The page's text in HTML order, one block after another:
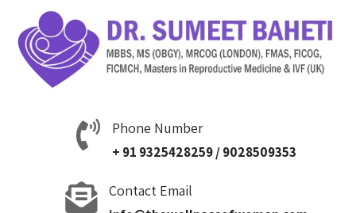
Phone Number
+ 91 9325428259 / 9028509353
Contact Email